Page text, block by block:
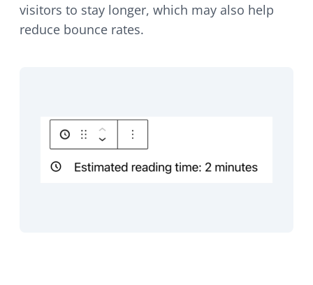
visitors to stay longer, which may also help
reduce bounce rates.